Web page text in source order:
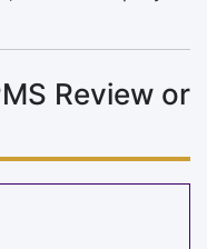
Review or